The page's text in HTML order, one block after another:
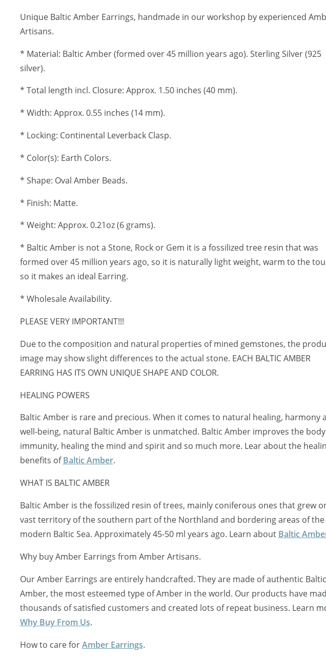
Unique Baltic Amber Earrings, handmade in our workshop by experienced
Artisans.
* Material: Baltic Amber (formed over 45 million years ago). Sterling Silver (925
silver).
* Total length incl. Closure: Approx. 1.50 inches (40 mm).
* Width: Approx. 0.55 inches (14 mm).
* Locking: Continental Leverback Clasp.
* Color(s): Earth Colors.
* Shape: Oval Amber Beads.
* Finish: Matte.
* Weight: Approx. 0.21oz (6 grams).
* Baltic Amber is not a Stone, Rock or Gem it is a fossilized tree resin that was
formed over 45 million years ago, so it is naturally light weight, warm to the
so it makes an ideal Earring.
* Wholesale Availability.
PLEASE VERY IMPORTANT!!!
Due to the composition and natural properties of mined gemstones, the
image may show slight differences to the actual stone. EACH BALTIC AMBER
EARRING HAS ITS OWN UNIQUE SHAPE AND COLOR.
HEALING POWERS
Baltic Amber is rare and precious. When it comes to natural healing, harmony
well-being, natural Baltic Amber is unmatched. Baltic Amber improves the
immunity, healing the mind and spirit and so much more. Lear about the
benefits ofBaltic Amber.
WHAT IS BALTIC AMBER
Baltic Amber is the fossilized resin of trees, mainly coniferous ones that grew
vast territory of the southern part of the Northland and bordering areas of the
modern Baltic Sea. Approximately 45-50 ml years ago. Learn about Baltic
Why buy Amber Earrings from Amber Artisans.
Our Amber Earrings are entirely handcrafted. They are made of authentic Baltic
Amber, the most esteemed type of Amber in the world. Our products have
thousands of satisfied customers and created lots of repeat business. Learn
Why Buy From Us.
How to care forAmber Earrings.